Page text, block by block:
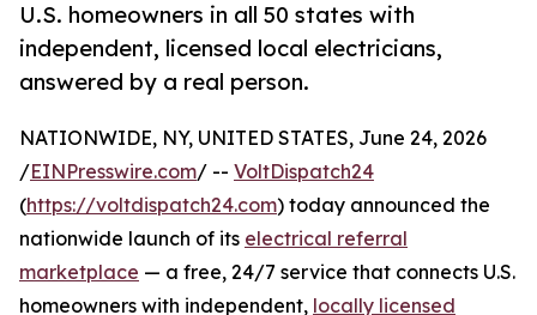
U.S. homeowners in all 50 states with
independent, licensed local electricians,
answered by a real person.
NATIONWIDE, NY, UNITED STATES, June 24, 2026
/EINPresswire.com/ -- VoltDispatch24
(https://voltdispatch24.com) today announced the
nationwide launch of its electrical referral
marketplace — a free, 24/7 service that connects U.S.
homeowners with independent, locally licensed